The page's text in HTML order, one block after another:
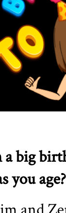
big
you age?